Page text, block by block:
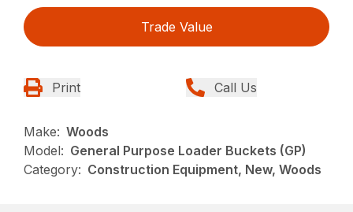
Trade Value
Print Call Us
Make: Woods
Model: General Purpose Loader Buckets (GP)
Category: Construction Equipment, New, Woods